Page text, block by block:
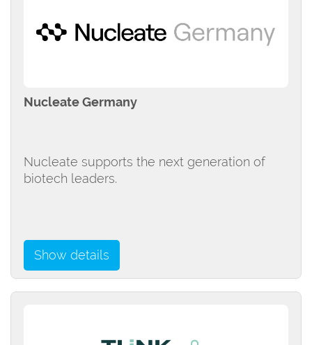
Nucleate Germany
Nucleate supports the next generation of
biotech leaders.
Show details